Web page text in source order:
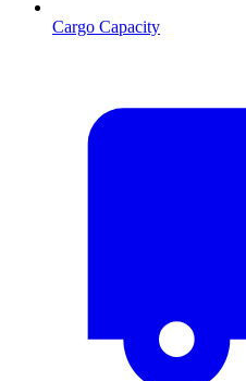
Cargo Capacity